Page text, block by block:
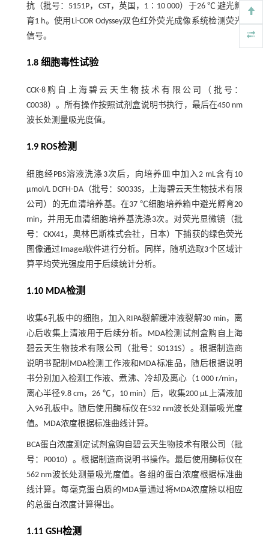
抗（批号：5151P，CST，英国，1∶10 000）于26 ℃ 避光孵
育1 h。使用Li-COR Odyssey双色红外荧光成像系统检测荧光
信号。
1.8 细胞毒性试验
CCK-8购自上海碧云天生物技术有限公司（批号：
C0038）。所有操作按照试剂盒说明书执行，最后在450 nm
波长处测量吸光度值。
1.9 ROS检测
细胞经PBS溶液洗涤3次后，向培养皿中加入2 mL含有10
µmol/L DCFH-DA（批号：S0033S，上海碧云天生物技术有限
公司）的无血清培养基。在37 ℃细胞培养箱中避光孵育20
min，并用无血清细胞培养基洗涤3次。对荧光显微镜（批
号：CKX41，奥林巴斯株式会社，日本）下捕获的绿色荧光
图像通过ImageJ软件进行分析。同样，随机选取3个区域计
算平均荧光强度用于后续统计分析。
1.10 MDA检测
收集6孔板中的细胞，加入RIPA裂解缓冲液裂解30 min，离
心后收集上清液用于后续分析。MDA检测试剂盒购自上海
碧云天生物技术有限公司（批号：S0131S）。根据制造商
说明书配制MDA检测工作液和MDA标准品，随后根据说明
书分别加入检测工作液、煮沸、冷却及离心（1 000 r/min，
离心半径9.8 cm，26 ℃，10 min）后，收集200 µL上清液加
入96孔板中。随后使用酶标仪在532 nm波长处测量吸光度
值。MDA浓度根据标准曲线计算。
BCA蛋白浓度测定试剂盒购自碧云天生物技术有限公司（批
号：P0010）。根据制造商说明书操作。最后使用酶标仪在
562 nm波长处测量吸光度值。各组的蛋白浓度根据标准曲
线计算。每毫克蛋白质的MDA量通过将MDA浓度除以相应
的总蛋白浓度计算得出。
1.11 GSH检测